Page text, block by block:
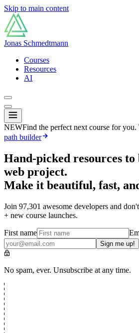
Skip to main content
Jonas Schmedtmann
Courses
Resources
AI
NEWFind the perfect next course for
path builder
Hand-picked resources
web project.
Make it beautiful, fast,
Join 97,301 awesome developers and
+ new course launches.
First name
Sign me up!
No spam, ever. Unsubscribe at any time.